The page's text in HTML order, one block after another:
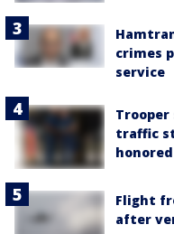
crimes
service
traffic
Flight
after